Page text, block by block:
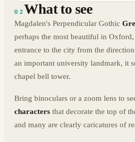
02 What to see
Magdalen's Perpendicular Gothic
perhaps the most beautiful in Oxford,
entrance to the city from the
an important university landmark, it
chapel bell tower.
Bring binoculars or a zoom lens to
characters that decorate the top of
and many are clearly caricatures of